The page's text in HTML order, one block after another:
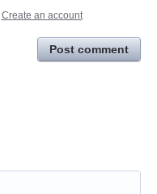
Create an account
Post comment